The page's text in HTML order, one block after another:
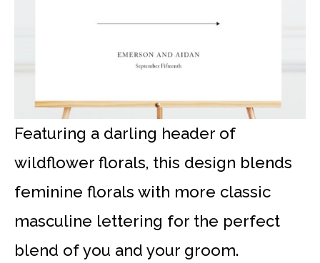
Featuring a darling header of
wildflower florals, this design blends
feminine florals with more classic
masculine lettering for the perfect
blend of you and your groom.